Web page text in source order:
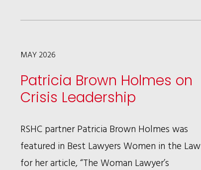
AMERICAN
BAR
FELLOWS
MAY 2026
Patricia Brown Holmes on
Crisis Leadership
RSHC partner Patricia Brown Holmes was
featured in Best Lawyers Women in the Law
for her article, “The Woman Lawyer’s